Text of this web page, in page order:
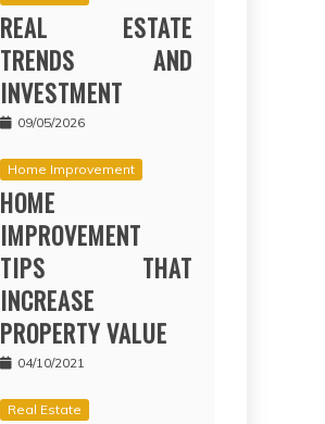
REAL ESTATE
TRENDS AND
INVESTMENT
09/05/2026
Home Improvement
HOME
IMPROVEMENT
TIPS THAT
INCREASE
PROPERTY VALUE
04/10/2021
Real Estate